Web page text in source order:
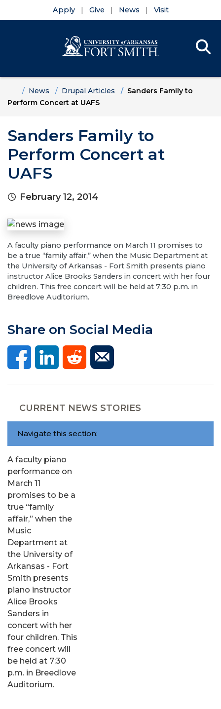
Apply Give News Visit
HomeNews Drupal Articles
Sanders Family to
Perform Concert at UAFS
Sanders Family to
Perform Concert at
UAFS
February 12, 2014
A faculty piano performance on March 11 promises to
be a true “family affair,” when the Music Department at
the University of Arkansas - Fort Smith presents piano
instructor Alice Brooks Sanders in concert with her four
children. This free concert will be held at 7:30 p.m. in
Breedlove Auditorium.
Share on Social Media
CURRENT NEWS STORIES
Navigate this section:
A faculty piano
performance on
March 11
promises to be a
true “family
affair,” when the
Music
Department at
the University of
Arkansas - Fort
Smith presents
piano instructor
Alice Brooks
Sanders in
concert with her
four children. This
free concert will
be held at 7:30
p.m. in Breedlove
Auditorium.